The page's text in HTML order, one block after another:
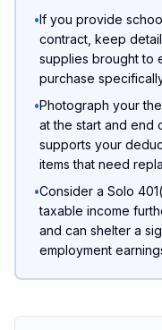
•If you provide
contract, keep
supplies brought to
purchase
•Photograph your
at the start and end
supports your
items that need
•Consider a Solo
taxable income
and can shelter a
employment